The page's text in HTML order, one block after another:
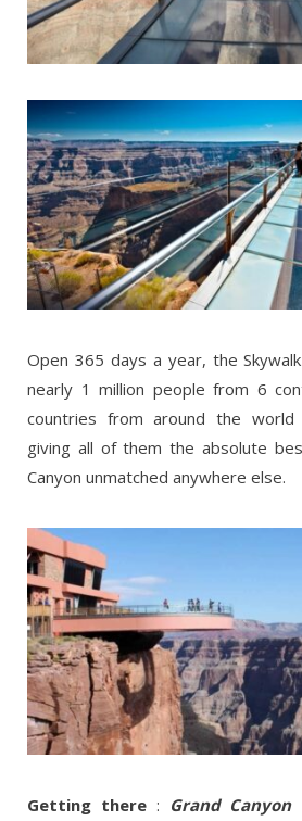
Open 365 days a year, the
nearly 1 million people from 6
countries from around the
giving all of them the absolute
Canyon unmatched anywhere else.
Getting there : Grand